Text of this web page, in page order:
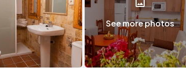
See more photos